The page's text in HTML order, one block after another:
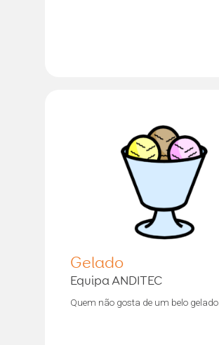
Gelado
Equipa ANDITEC
Quem não gosta de um belo gelado.